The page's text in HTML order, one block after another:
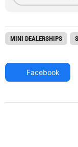
MINI DEALERSHIPS
Facebook